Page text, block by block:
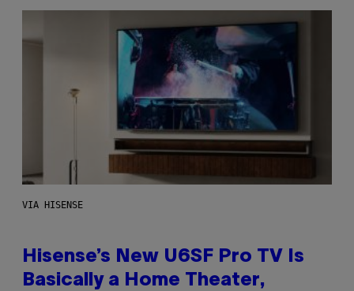
VIA HISENSE
Hisense’s New U6SF Pro TV Is
Basically a Home Theater,